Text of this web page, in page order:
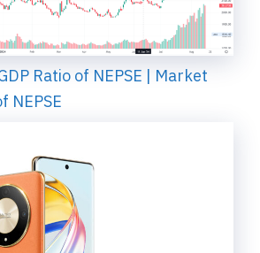
Ratio of NEPSE | Market
NEPSE